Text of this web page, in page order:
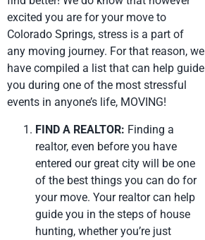
excited you are for your move to
Colorado Springs, stress is a part of
any moving journey. For that reason, we
have compiled a list that can help guide
you during one of the most stressful
events in anyone’s life, MOVING!
FIND A REALTOR: Finding a
realtor, even before you have
entered our great city will be one
of the best things you can do for
your move. Your realtor can help
guide you in the steps of house
hunting, whether you’re just